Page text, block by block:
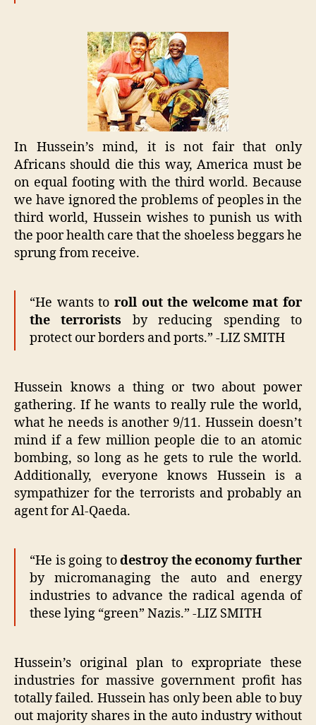
In Hussein’s mind, it is not fair that only
Africans should die this way, America must be
on equal footing with the third world. Because
we have ignored the problems of peoples in the
third world, Hussein wishes to punish us with
the poor health care that the shoeless beggars he
sprung from receive.
“He wants to roll out the welcome mat for
the terrorists by reducing spending to
protect our borders and ports.” -LIZ SMITH
Hussein knows a thing or two about power
gathering. If he wants to really rule the world,
what he needs is another 9/11. Hussein doesn’t
mind if a few million people die to an atomic
bombing, so long as he gets to rule the world.
Additionally, everyone knows Hussein is a
sympathizer for the terrorists and probably an
agent for Al-Qaeda.
“He is going todestroy the economy further
by micromanaging the auto and energy
industries to advance the radical agenda of
these lying “green” Nazis.” -LIZ SMITH
Hussein’s original plan to expropriate these
industries for massive government profit has
totally failed. Hussein has only been able to buy
out majority shares in the auto industry without